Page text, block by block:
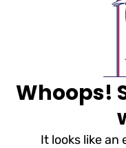
Whoops!
It looks like an